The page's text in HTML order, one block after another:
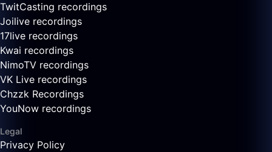
TwitCasting recordings
Joilive recordings
17live recordings
Kwai recordings
NimoTV recordings
VK Live recordings
Chzzk Recordings
YouNow recordings
Legal
Privacy Policy